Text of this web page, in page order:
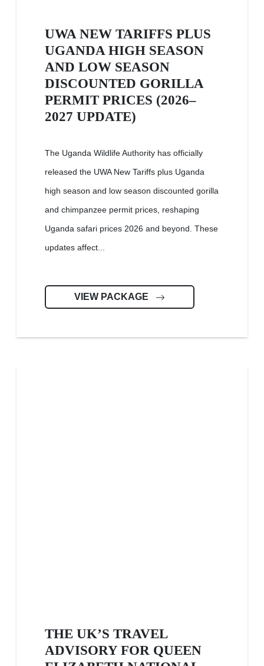
UWA NEW TARIFFS PLUS
UGANDA HIGH SEASON
AND LOW SEASON
DISCOUNTED GORILLA
PERMIT PRICES (2026–
2027 UPDATE)
The Uganda Wildlife Authority has officially
released the UWA New Tariffs plus Uganda
high season and low season discounted gorilla
and chimpanzee permit prices, reshaping
Uganda safari prices 2026 and beyond. These
updates affect...
VIEW PACKAGE
THE UK’S TRAVEL
ADVISORY FOR QUEEN